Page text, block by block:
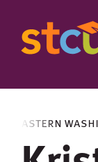
eastern